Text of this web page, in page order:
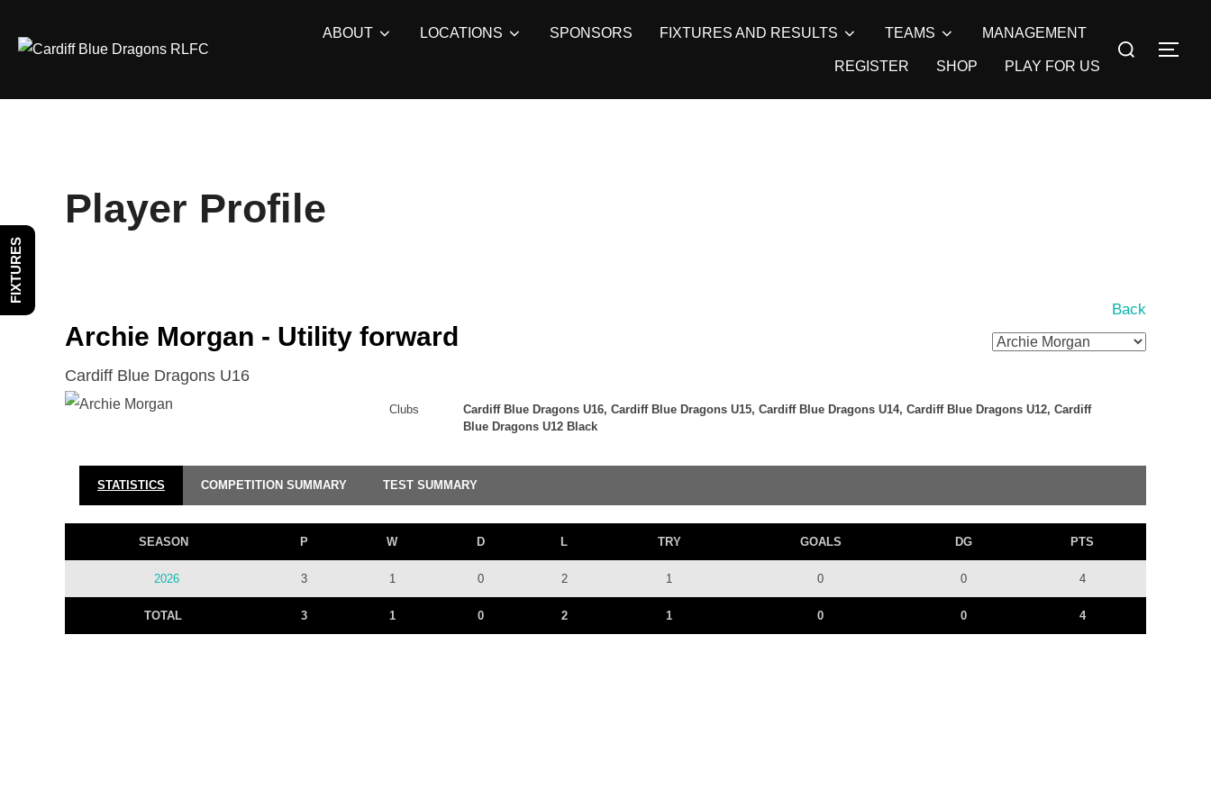
ABOUT LOCATIONS SPONSORS FIXTURES AND RESULTS TEAMS MANAGEMENT
REGISTER SHOP PLAY FOR US
Search
Player Profile
Archie Morgan - Utility forward
Cardiff Blue Dragons U16
Back
Clubs
Cardiff Blue Dragons U16, Cardiff Blue Dragons U15, Cardiff Blue Dragons U14, Cardiff Blue Dragons U12, Cardiff
Blue Dragons U12 Black
STATISTICS COMPETITION SUMMARY TEST SUMMARY
SEASON P W D L TRY GOALS DG PTS
2026 3 1 0 2 1 0 0 4
TOTAL 3 1 0 2 1 0 0 4
FIXTURES